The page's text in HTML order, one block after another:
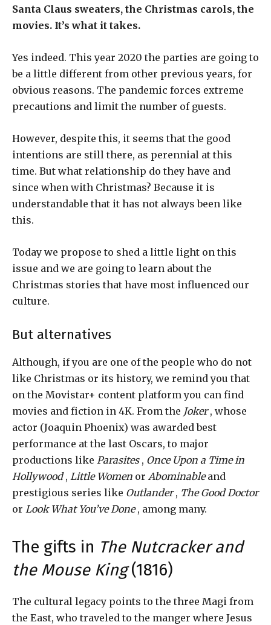
Santa Claus sweaters, the Christmas carols, the
movies. It’s what it takes.
Yes indeed. This year 2020 the parties are going to
be a little different from other previous years, for
obvious reasons. The pandemic forces extreme
precautions and limit the number of guests.
However, despite this, it seems that the good
intentions are still there, as perennial at this
time. But what relationship do they have and
since when with Christmas? Because it is
understandable that it has not always been like
this.
Today we propose to shed a little light on this
issue and we are going to learn about the
Christmas stories that have most influenced our
culture.
But alternatives
Although, if you are one of the people who do not
like Christmas or its history, we remind you that
on the Movistar+ content platform you can find
movies and fiction in 4K. From the Joker, whose
actor (Joaquin Phoenix) was awarded best
performance at the last Oscars, to major
productions like Parasites, Once Upon a Time in
Hollywood, Little Women or Abominableand
prestigious series like Outlander, The Good Doctor
or Look What You’ve Done, among many.
The gifts in The Nutcracker and
the Mouse King(1816)
The cultural legacy points to the three Magi from
the East, who traveled to the manger where Jesus